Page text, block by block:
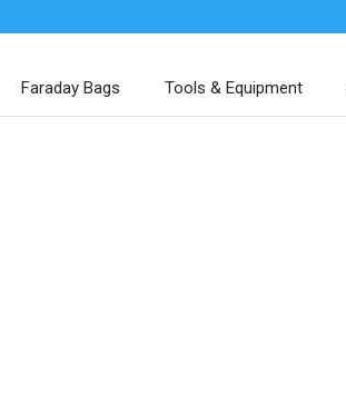
Faraday Bags Tools & Equipment